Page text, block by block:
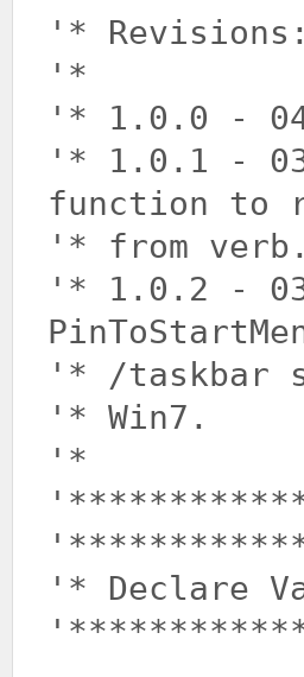
'* Revisions:
'*
'* 1.0.0 -
'* 1.0.1 -
function to
'* from verb.
'* 1.0.2 -
'* /taskbar
'* Win7.
'*
'* Declare